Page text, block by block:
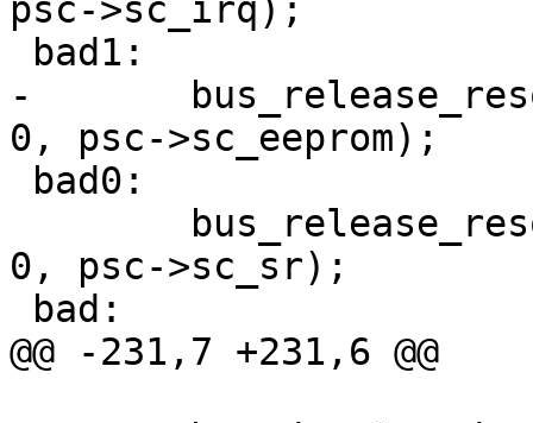
psc->sc_irq);
-	bus_release_resource(dev, SYS_RES_MEMORY,
0, psc->sc_eeprom);
0, psc->sc_sr);
@@ -231,7 +231,6 @@